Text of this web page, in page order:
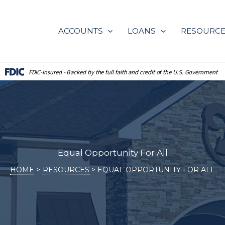
ACCOUNTS LOANS
FDIC-Insured - Backed by the fullfaith and credit of the U.S. Government
Equal Opportunity For All
HOME RESOURCES EQUAL OPPORTUNITY FOR ALL